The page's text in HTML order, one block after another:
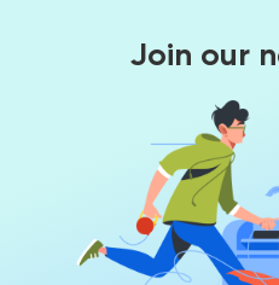
Join our